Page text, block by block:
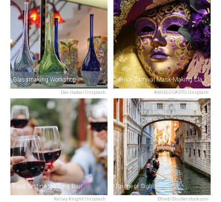
Dan Hadar/Unsplash
Glassmaking Workshop
ANGELO CASTO/Unsplash
Venice Carnival Mask-Making Class
Kelsey Knight/Unsplash
Food Tasting Walking Tour
Efired/Shutterstock.com
Bridge of Sighs